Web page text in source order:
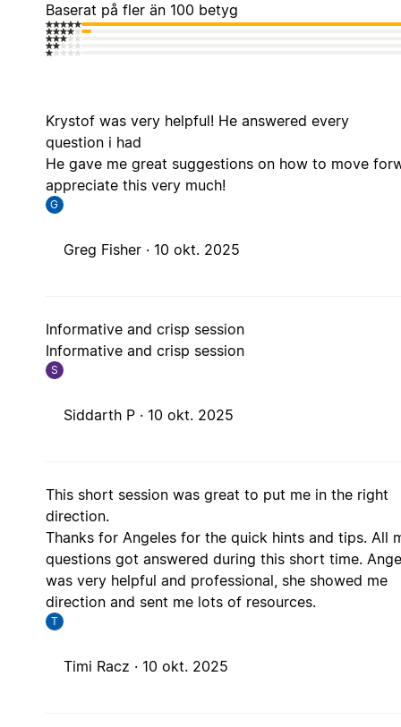
Baserat på fler än 100 betyg
Krystof was very helpful! He answered every
question i had
He gave me great suggestions on how to move
appreciate this very much!
G
Greg Fisher · 10 okt. 2025
Informative and crisp session
Informative and crisp session
S
Siddarth P · 10 okt. 2025
This short session was great to put me in the right
direction.
Thanks for Angeles for the quick hints and tips. All
questions got answered during this short time.
was very helpful and professional, she showed me
direction and sent me lots of resources.
T
Timi Racz · 10 okt. 2025